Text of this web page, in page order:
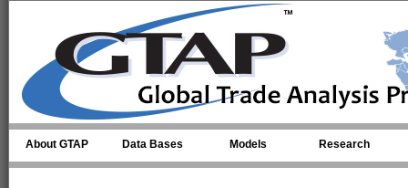
About GTAP Data Bases Models Research